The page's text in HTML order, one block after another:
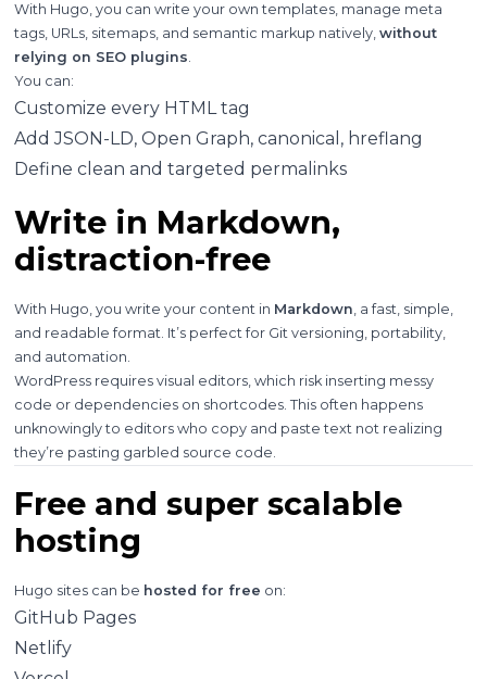
With Hugo, you can write your own templates, manage meta
tags, URLs, sitemaps, and semantic markup natively, without
relying on SEO plugins.
You can:
Customize every HTML tag
Add JSON-LD, Open Graph, canonical, hreflang
Define clean and targeted permalinks
Write in Markdown,
distraction-free
With Hugo, you write your content in Markdown, a fast, simple,
and readable format. It’s perfect for Git versioning, portability,
and automation.
WordPress requires visual editors, which risk inserting messy
code or dependencies on shortcodes. This often happens
unknowingly to editors who copy and paste text not realizing
they’re pasting garbled source code.
Free and super scalable
hosting
Hugo sites can be hosted for free on:
GitHub Pages
Netlify